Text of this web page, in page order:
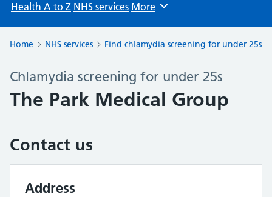
Health A to Z NHS services Browse
More
Home NHS services Find chlamydia screening for under 25s
Chlamydia screening for under 25s
The Park Medical Group
Contact us
Address